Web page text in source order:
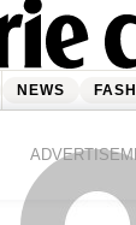
NEWS